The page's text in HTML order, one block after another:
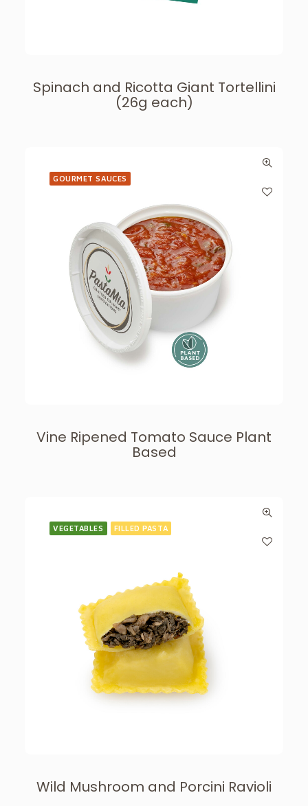
Spinach and Ricotta Giant Tortellini
(26g each)
GOURMET SAUCES
Vine Ripened Tomato Sauce Plant
Based
VEGETABLES FILLED PASTA
Wild Mushroom and Porcini Ravioli